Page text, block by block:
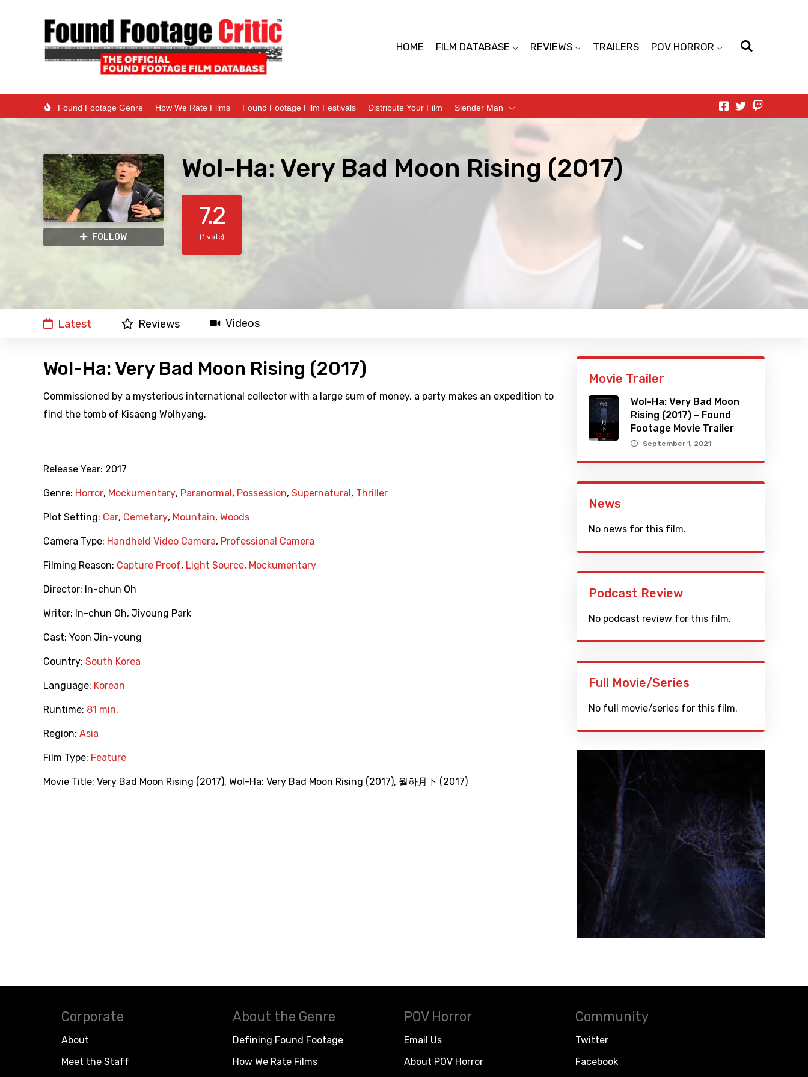
HOME FILM DATABASE REVIEWS TRAILERS POV HORROR
Found Footage Genre How We Rate Films Found Footage Film Festivals Distribute Your Film Slender Man
FOLLOW
Wol-Ha: Very Bad Moon Rising (2017)
7.2
(1 vote)
Latest Reviews Videos
Wol-Ha: Very Bad Moon Rising (2017)
Commissioned by a mysterious international collector with a large sum of money, a party makes an expedition to
find the tomb of Kisaeng Wolhyang.
Release Year: 2017
Genre: Horror, Mockumentary, Paranormal , Possession, Supernatural , Thriller
Plot Setting: Car, Cemetary, Mountain, Woods
Camera Type: Handheld Video Camera, Professional Camera
Filming Reason: Capture Proof, Light Source, Mockumentary
Director: In-chun Oh
Writer: In-chun Oh, Jiyoung Park
Cast: Yoon Jin-young
Country: South Korea
Language: Korean
Runtime: 81 min.
Region: Asia
Film Type: Feature
Movie Title: Very Bad Moon Rising (2017), Wol-Ha: Very Bad Moon Rising (2017), 월하月下 (2017)
Movie Trailer
Wol-Ha: Very Bad Moon
Rising (2017) – Found
Footage Movie Trailer
September 1, 2021
News
No news for this film.
Podcast Review
No podcast review for this film.
Full Movie/Series
No full movie/series for this film.
Corporate
About
Meet the Staff
About the Genre
Defining Found Footage
How We Rate Films
POV Horror
Email Us
About POV Horror
Community
Twitter
Facebook